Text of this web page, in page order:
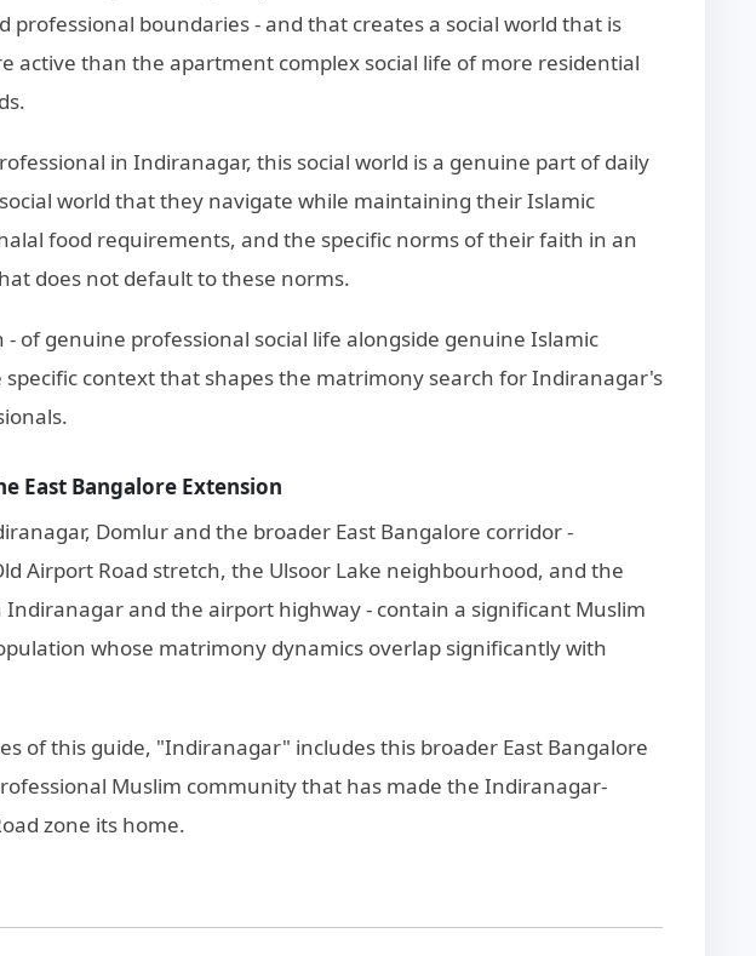
professional boundaries - and that creates a social world that is
active than the apartment complex social life of more residential
in Indiranagar, this social world is a genuine part of daily
world that they navigate while maintaining their Islamic
food requirements, and the specific norms of their faith in an
does not default to these norms.
- of genuine professional social life alongside genuine Islamic
specific context that shapes the matrimony search for Indiranagar's
East Bangalore Extension
Domlur and the broader East Bangalore corridor -
Airport Road stretch, the Ulsoor Lake neighbourhood, and the
Indiranagar and the airport highway - contain a significant Muslim
whose matrimony dynamics overlap significantly with
of this guide, "Indiranagar" includes this broader East Bangalore
Muslim community that has made the Indiranagar-
zone its home.